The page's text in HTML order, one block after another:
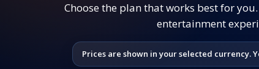
Choose the plan that works best for
entertainment
Prices are shown in your selected currency.